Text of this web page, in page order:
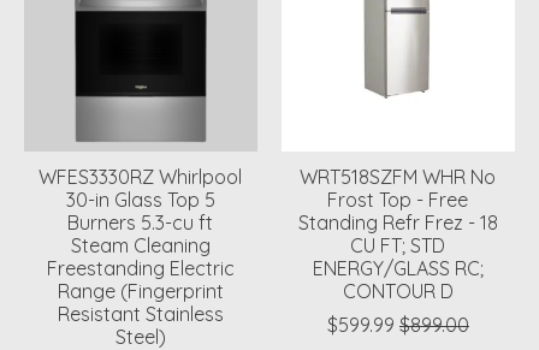
WFES3330RZ Whirlpool
30-in Glass Top 5
Burners 5.3-cu ft
Steam Cleaning
Freestanding Electric
Range (Fingerprint
Resistant Stainless
Steel)
WRT518SZFM WHR No
Frost Top - Free
Standing Refr Frez - 18
CU FT; STD
ENERGY/GLASS RC;
CONTOUR D
$599.99 $899.00